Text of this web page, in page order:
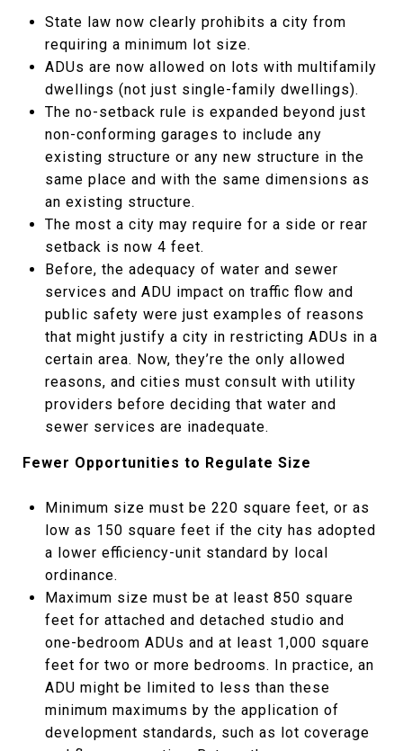
State law now clearly prohibits a city from
requiring a minimum lot size.
ADUs are now allowed on lots with multifamily
dwellings (not just single-family dwellings).
The no-setback rule is expanded beyond just
non-conforming garages to include any
existing structure or any new structure in the
same place and with the same dimensions as
an existing structure.
The most a city may require for a side or rear
setback is now 4 feet.
Before, the adequacy of water and sewer
services and ADU impact on traffic flow and
public safety were just examples of reasons
that might justify a city in restricting ADUs in a
certain area. Now, they’re the only allowed
reasons, and cities must consult with utility
providers before deciding that water and
sewer services are inadequate.
Fewer Opportunities to Regulate Size
Minimum size must be 220 square feet, or as
low as 150 square feet if the city has adopted
a lower efficiency-unit standard by local
ordinance.
Maximum size must be at least 850 square
feet for attached and detached studio and
one-bedroom ADUs and at least 1,000 square
feet for two or more bedrooms. In practice, an
ADU might be limited to less than these
minimum maximums by the application of
development standards, such as lot coverage